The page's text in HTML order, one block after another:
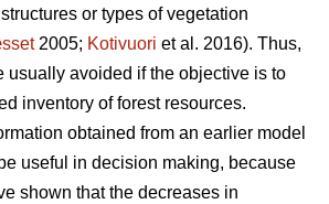
or types of vegetation
2005; Kotivuori et al. 2016). Thus,
usually avoided if the objective is to
inventory of forest resources.
obtained from an earlier model
useful in decision making, because
shown that the decreases in